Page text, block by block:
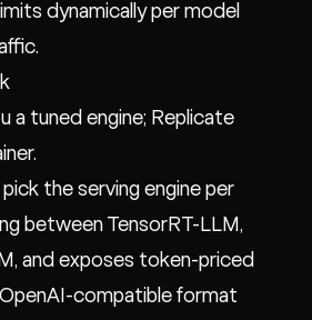
dynamically per model
a tuned engine; Replicate
the serving engine per
between TensorRT-LLM,
and exposes token-priced
OpenAI-compatible format